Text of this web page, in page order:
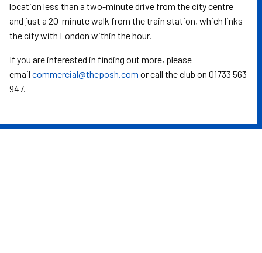
location less than a two-minute drive from the city centre
and just a 20-minute walk from the train station, which links
the city with London within the hour.
If you are interested in finding out more, please
email commercial@theposh.com or call the club on 01733 563
947.